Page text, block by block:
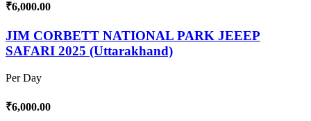
₹6,000.00
JIM CORBETT NATIONAL PARK JEEEP
SAFARI 2025 (Uttarakhand)
Per Day
₹6,000.00